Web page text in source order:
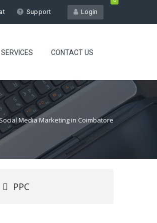
Login
Support
SERVICES CONTACT US
Media Marketing in Coimbatore
PPC